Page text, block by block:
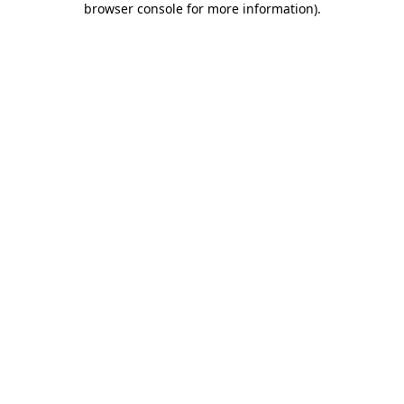
browser console for more information).